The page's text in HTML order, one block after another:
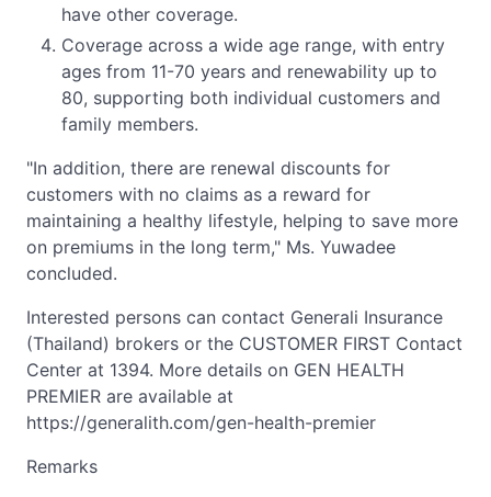
have other coverage.
Coverage across a wide age range, with entry
ages from 11-70 years and renewability up to
80, supporting both individual customers and
family members.
"In addition, there are renewal discounts for
customers with no claims as a reward for
maintaining a healthy lifestyle, helping to save more
on premiums in the long term," Ms. Yuwadee
concluded.
Interested persons can contact Generali Insurance
(Thailand) brokers or the CUSTOMER FIRST Contact
Center at 1394. More details on GEN HEALTH
PREMIER are available at
https://generalith.com/gen-health-premier
Remarks